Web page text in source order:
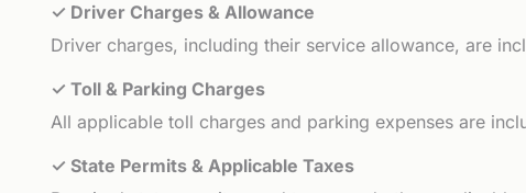
✓ Driver Charges & Allowance
Driver charges, including their service allowance, are
✓ Toll & Parking Charges
All applicable toll charges and parking expenses are
✓ State Permits & Applicable Taxes